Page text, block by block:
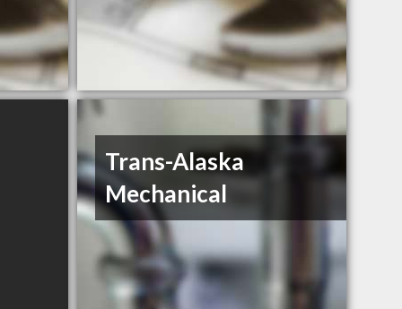
Trans-Alaska
Mechanical